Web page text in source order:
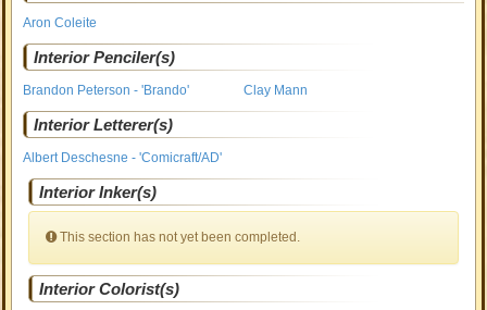
Aron Coleite
Interior Penciler(s)
Brandon Peterson - 'Brando' Clay Mann
Interior Letterer(s)
Albert Deschesne - 'Comicraft/AD'
Interior Inker(s)
This section has not yet been completed.
Interior Colorist(s)